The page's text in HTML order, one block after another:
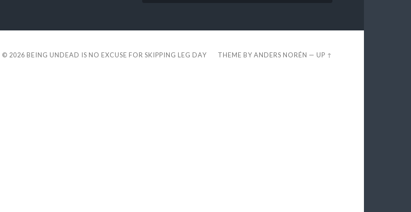
© 2026 BEING UNDEAD IS NO EXCUSE FOR SKIPPING LEG DAY THEME BYANDERS NORÉN —UP ↑